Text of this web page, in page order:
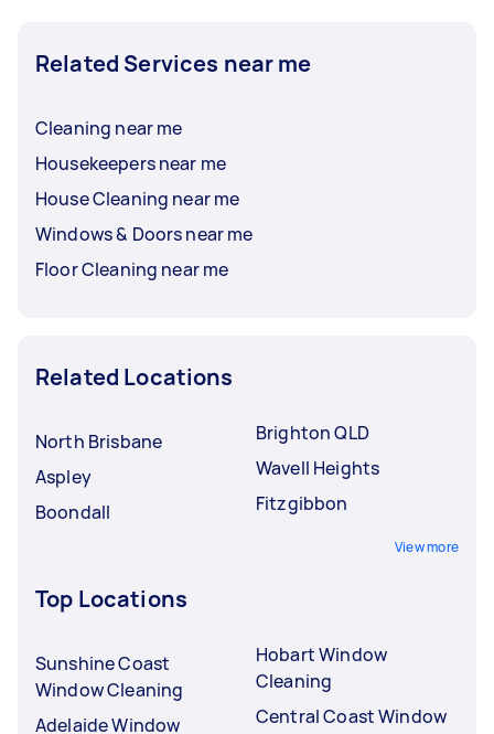
Related Services near me
Cleaning near me
Housekeepers near me
House Cleaning near me
Windows & Doors near me
Floor Cleaning near me
Related Locations
North Brisbane
Aspley
Boondall
Brighton QLD
Wavell Heights
Fitzgibbon
View more
Top Locations
Sunshine Coast
Window Cleaning
Adelaide Window
Hobart Window
Cleaning
Central Coast Window